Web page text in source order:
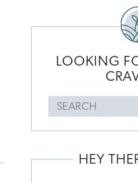
SIDEBAR
LOOKING
Search
for
HEY